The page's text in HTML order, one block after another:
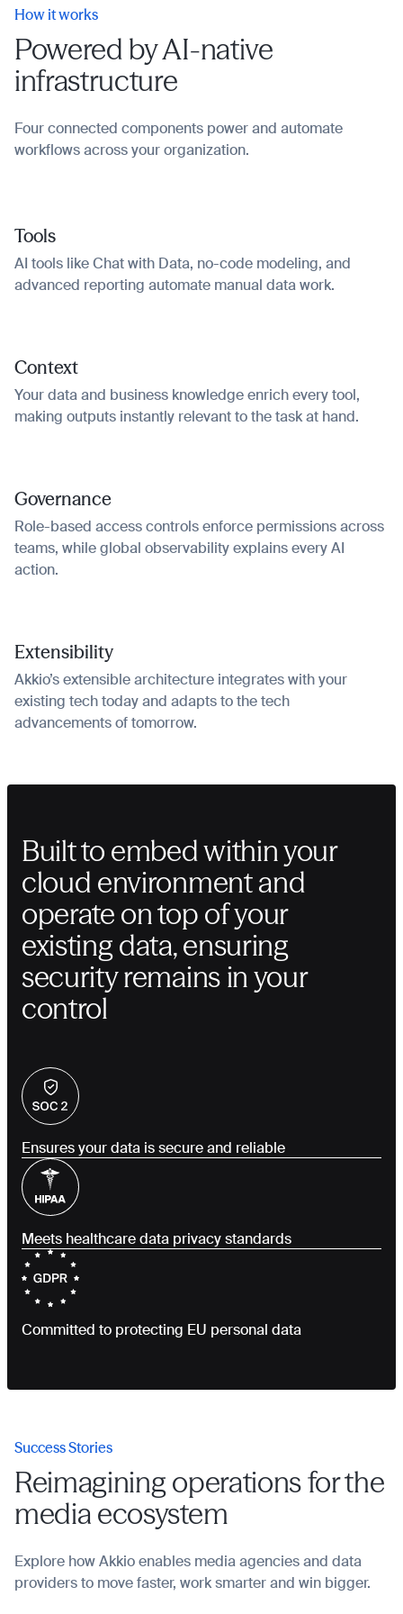
How it works
Powered by AI-native
infrastructure
Four connected components power and automate
workflows across your organization.
Tools
AI tools like Chat with Data, no-code modeling, and
advanced reporting automate manual data work.
Context
Your data and business knowledge enrich every tool,
making outputs instantly relevant to the task at hand.
Governance
Role-based access controls enforce permissions across
teams, while global observability explains every AI
action.
Extensibility
Akkio’s extensible architecture integrates with your
existing tech today and adapts to the tech
advancements of tomorrow.
Built to embed within your
cloud environment and
operate on top of your
existing data, ensuring
security remains in your
control
Ensures your data is secure and reliable
Meets healthcare data privacy standards
Committed to protecting EU personal data
Success Stories
Reimagining operations for the
media ecosystem
Explore how Akkio enables media agencies and data
providers to move faster, work smarter and win bigger.